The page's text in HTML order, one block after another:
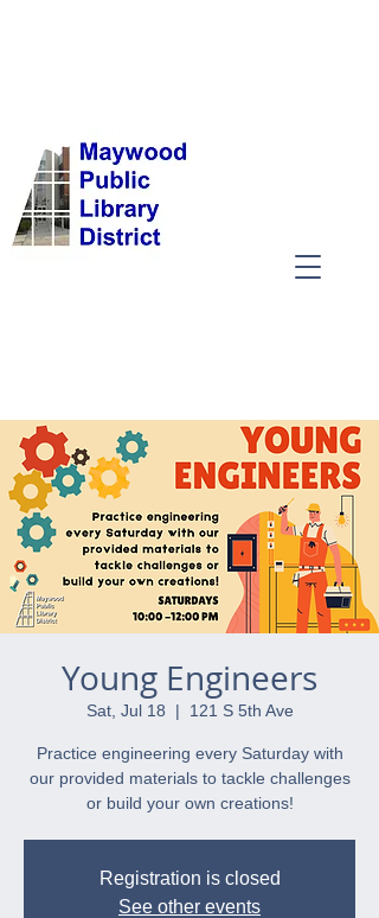
Young Engineers
Sat, Jul 18
  |
121 S 5th Ave
Practice engineering every Saturday with
our provided materials to tackle challenges
or build your own creations!
Registration is closed
See other events